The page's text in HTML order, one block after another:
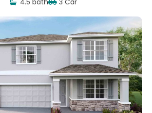
4.5 bath
3 Car